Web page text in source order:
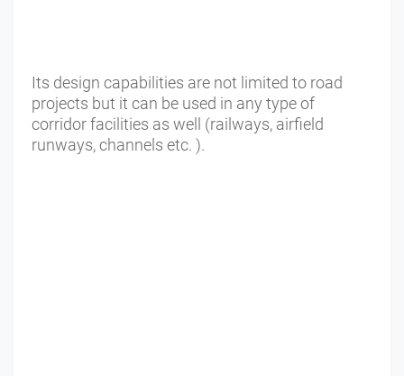
Its design capabilities are not limited to road
projects but it can be used in any type of
corridor facilities as well (railways, airfield
runways, channels etc. ).